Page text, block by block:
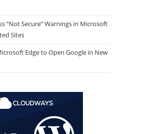
“Not Secure” Warnings in Microsoft
Sites
Edge to Open Google in New